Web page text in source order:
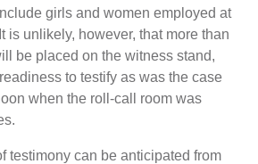
girls and women employed at
is unlikely, however, that more than
be placed on the witness stand,
to testify as was the case
when the roll-call room was
testimony can be anticipated from